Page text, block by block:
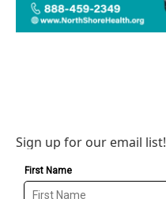
Sign up for our email list!